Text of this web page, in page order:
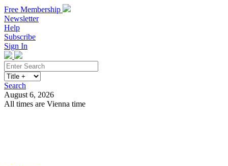
Free Membership
Newsletter
Help
Subscribe
Sign In
Search
August 6, 2026
All times are Vienna time